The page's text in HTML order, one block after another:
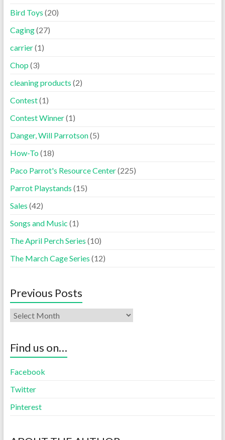
Bird Toys (20)
Caging(27)
carrier(1)
Chop (3)
cleaning products (2)
Contest(1)
Contest Winner(1)
Danger, Will Parrotson(5)
How-To(18)
Paco Parrot's Resource Center(225)
Parrot Playstands (15)
Sales (42)
Songs and Music (1)
The April Perch Series (10)
The March Cage Series (12)
Previous Posts
Find us on…
Facebook
Twitter
Pinterest